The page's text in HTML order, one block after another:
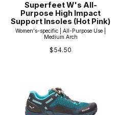
Superfeet W's All-
Purpose High Impact
Support Insoles (Hot Pink)
Women's-specific | All-Purpose Use |
Medium Arch
$54.50